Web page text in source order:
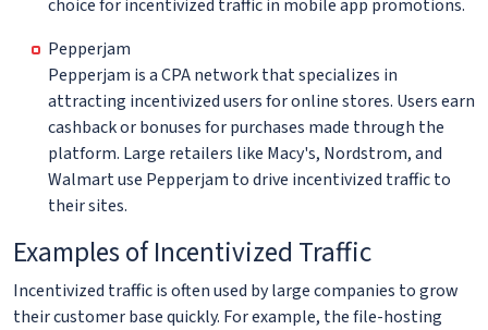
choice for incentivized traffic in mobile app promotions.
Pepperjam
Pepperjam is a CPA network that specializes in
attracting incentivized users for online stores. Users earn
cashback or bonuses for purchases made through the
platform. Large retailers like Macy's, Nordstrom, and
Walmart use Pepperjam to drive incentivized traffic to
their sites.
Examples of Incentivized Traffic
Incentivized traffic is often used by large companies to grow
their customer base quickly. For example, the file-hosting